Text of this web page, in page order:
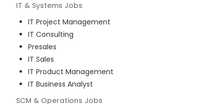
IT & Systems Jobs
IT Project Management
IT Consulting
Presales
IT Sales
IT Product Management
IT Business Analyst
SCM & Operations Jobs